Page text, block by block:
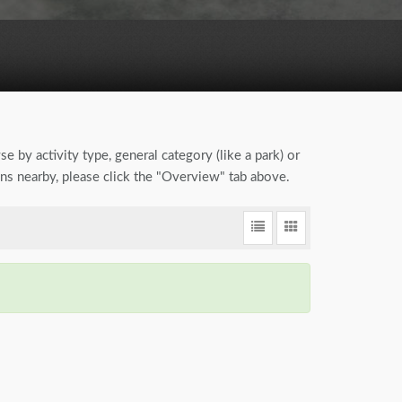
by activity type, general category (like a park) or
nearby, please click the "Overview" tab above.